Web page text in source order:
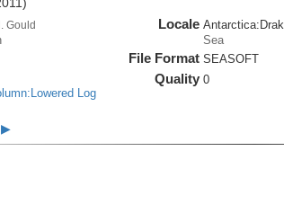
Gould
Log
Locale
Sea
File Format SEASOFT
Quality 0
▶